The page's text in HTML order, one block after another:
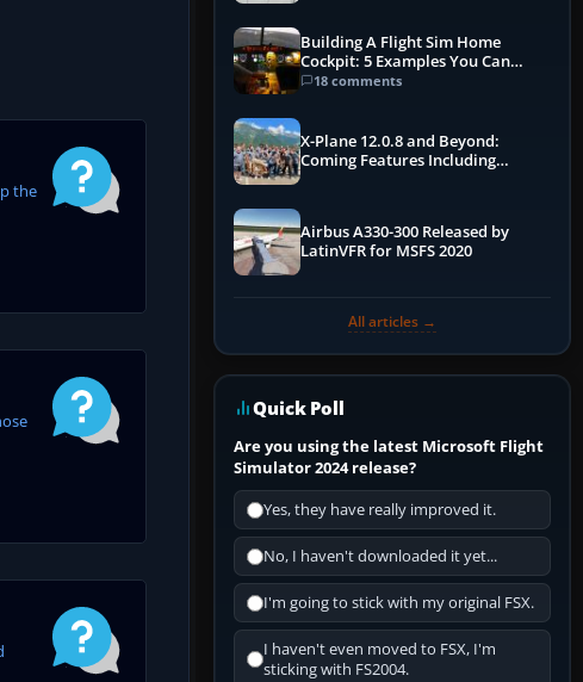
the
Building A Flight Sim Home
Cockpit: 5 Examples You Can
Learn From
18 comments
X-Plane 12.0.8 and Beyond:
Coming Features Including
Airbus A330-300 Released by
LatinVFR for MSFS 2020
All articles →
Quick Poll
Are you using the latest Microsoft Flight
Simulator 2024 release?
Yes, they have really improved it.
No, I haven't downloaded it yet...
I'm going to stick with my original FSX.
I haven't even moved to FSX, I'm
sticking with FS2004.